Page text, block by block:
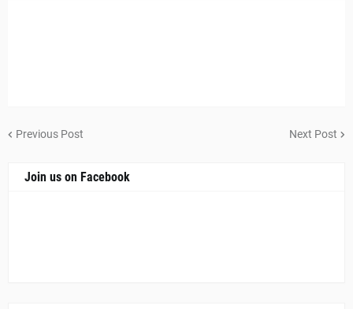
Previous Post Next Post
Join us on Facebook